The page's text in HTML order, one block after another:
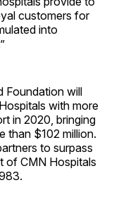
customers for
into
Foundation will
with more
in 2020, bringing
than $102 million.
to surpass
of CMN Hospitals